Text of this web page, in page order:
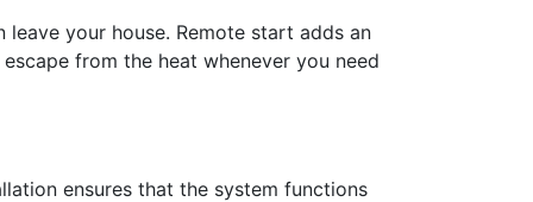
your house. Remote start adds an
from the heat whenever you need
ensures that the system functions